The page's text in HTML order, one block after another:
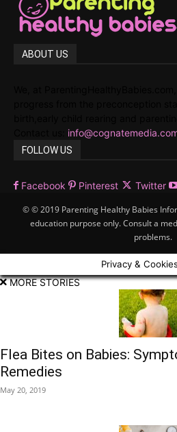
ABOUT US
FOLLOW US
Facebook Pinterest Twitter
© © 2019 Parenting Healthy Babies
education purpose only. Consult a
problems.
Privacy &
MORE STORIES
Flea Bites on Babies:
Remedies
May 20, 2019